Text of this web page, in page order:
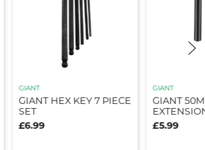
GIANT
GIANT HEX KEY 7 PIECE
SET
£6.99
GIANT
GIANT
£5.99